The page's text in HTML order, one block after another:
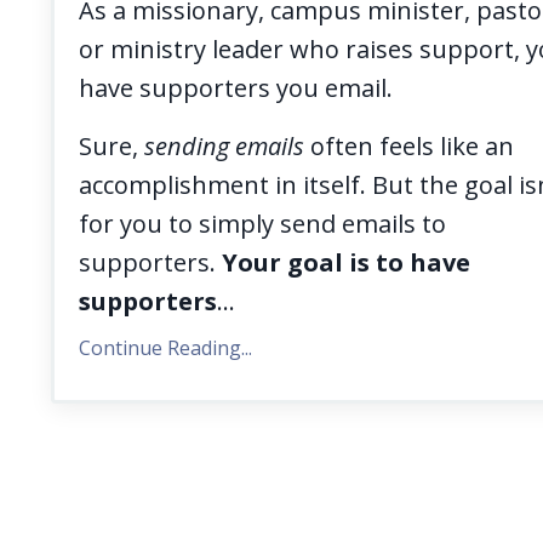
As a missionary, campus minister,
or ministry leader who raises support,
have supporters you email.
Sure, sending emails often feels like an
accomplishment in itself. But the goal
for you to simply send emails to
supporters. Your goal is to have
supporters...
Continue Reading...